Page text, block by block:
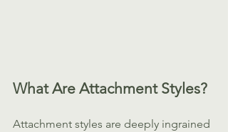
What Are Attachment Styles?
Attachment styles are deeply ingrained